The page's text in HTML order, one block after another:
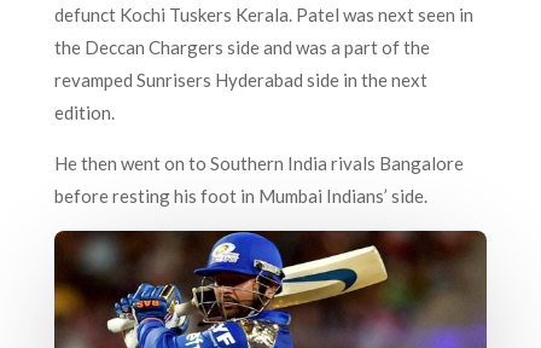
defunct Kochi Tuskers Kerala. Patel was next seen in
the Deccan Chargers side and was a part of the
revamped Sunrisers Hyderabad side in the next
edition.
He then went on to Southern India rivals Bangalore
before resting his foot in Mumbai Indians’ side.